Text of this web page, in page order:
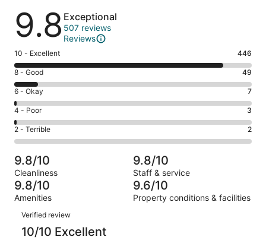
Reviews
9.8 Exceptional
507 reviews
Reviews
Rating
10
-
Excellent.
446
out
of
507
10 - Excellent 446
Rating
8
-
Good.
49
out
of
507
reviews
8 - Good 49
Rating
6
-
Okay.
7
of
507
reviews
6 - Okay 7
Rating
4
-
Poor.
3
out
of
507
4 - Poor 3
Rating
2
-
Terrible.
2
out
of
507
reviews
2 - Terrible 2
9.8/10
Cleanliness
9.8/10
Staff & service
9.8/10
Amenities
9.6/10
Property conditions & facilities
Reviews
Verified review
10/10 Excellent